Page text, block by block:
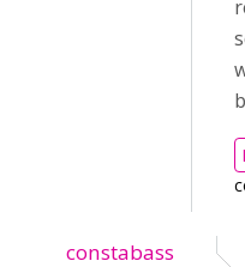
constabass